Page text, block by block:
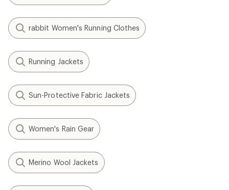
rabbit Women's Running Clothes
Running Jackets
Sun-Protective Fabric Jackets
Women's Rain Gear
Merino Wool Jackets